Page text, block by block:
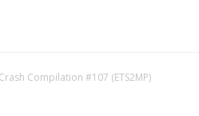
Compilation #107 (ETS2MP)